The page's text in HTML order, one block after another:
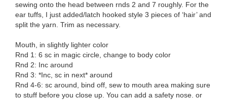
sewing onto the head between rnds 2 and 7 roughly. For the
ear tuffs, I just added/latch hooked style 3 pieces of ‘hair’ and
split the yarn. Trim as necessary.
Mouth, in slightly lighter color
Rnd 1: 6 sc in magic circle, change to body color
Rnd 2: Inc around
Rnd 3: *Inc, sc in next* around
Rnd 4-6: sc around, bind off, sew to mouth area making sure
to stuff before you close up. You can add a safety nose. or